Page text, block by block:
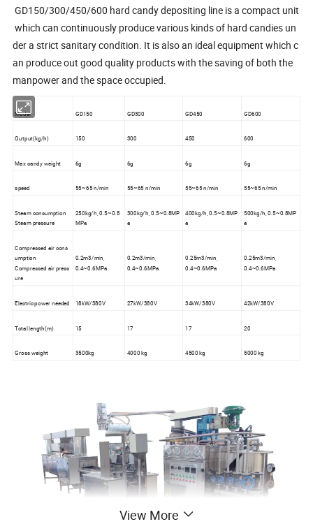
GD150/300/450/600 hard candy depositing line is a compact unit
which can continuously produce various kinds of hard candies un
der a strict sanitary condition. It is also an ideal equipment which c
an produce out good quality products with the saving of both the
manpower and the space occupied.
Model GD150 GD300 GD450 GD600
Output(kg/h) 150 300 450 600
Max candy weight 6g 6g 6g 6g
speed 55~65 n/min 55~65 n/min 55~65 n/min 55~65 n/min
Steam consumption
Steam pressure
250kg/h, 0.5~0.8
MPa
300kg/h, 0.5~0.8MP
a
400kg/h, 0.5~0.8MP
a
500kg/h, 0.5~0.8MP
a
Compressed air cons
umption
Compressed air press
ure
0.2m3/min,
0.4~0.6MPa
0.2m3/min,
0.4~0.6MPa
0.25m3/min,
0.4~0.6MPa
0.25m3/min,
0.4~0.6MPa
Electric power needed 18kW/380V 27kW/380V 34kW/380V 42kW/380V
Total length(m) 15 17 17 20
Gross weight 3500kg 4000 kg 4500 kg 5000 kg
View More